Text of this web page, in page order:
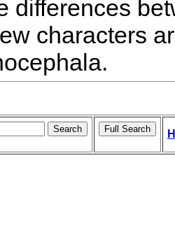
differences
characters